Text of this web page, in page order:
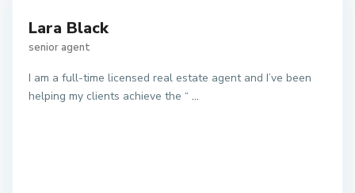
Lara Black
senior agent
I am a full-time licensed real estate agent and I’ve been
helping my clients achieve the “ ...